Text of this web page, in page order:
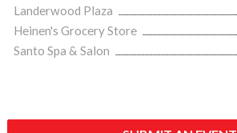
Landerwood Plaza
Heinen's Grocery Store
Santo Spa & Salon